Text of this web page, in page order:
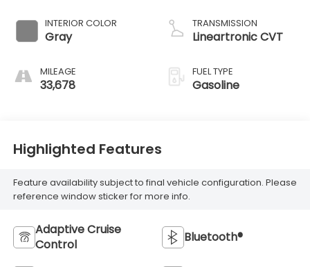
INTERIOR COLOR
Gray
MILEAGE
33,678
TRANSMISSION
Lineartronic CVT
FUEL TYPE
Gasoline
Highlighted Features
Feature availability subject to final vehicle configuration. Please
reference window sticker for more info.
Adaptive Cruise
Control
Bluetooth®